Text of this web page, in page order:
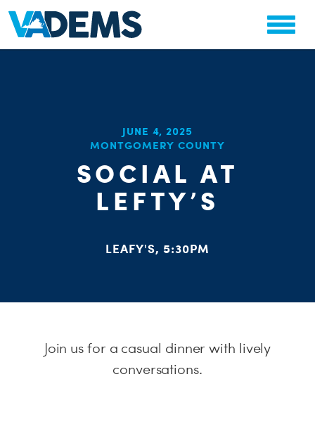
JUNE 4, 2025
MONTGOMERY COUNTY
SOCIAL AT
LEFTY’S
LEAFY'S, 5:30PM
Join us for a casual dinner with lively
conversations.